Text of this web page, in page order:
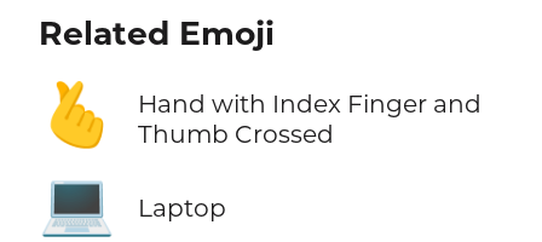
Related Emoji
🫰
Hand with Index Finger and
Thumb Crossed
💻 Laptop